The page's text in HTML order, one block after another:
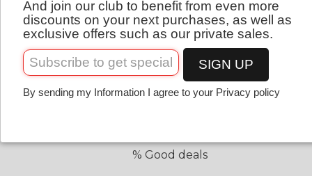
English QUICK LINKS
Copolyester tennis strings
Copolyester with shape
Tennis accessories
Discount prices
% Good deals
And join our club to benefit from even more
discounts on your next purchases, as well as
exclusive offers such as our private sales.
SIGN UP
By sending my Information I agree to your Privacy policy